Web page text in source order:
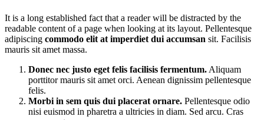
It is a long established fact that a reader will be distracted by the
readable content of a page when looking at its layout. Pellentesque
adipiscing commodo elit at imperdiet dui accumsan sit. Facilisis
mauris sit amet massa.
Donec nec justo eget felis facilisis fermentum. Aliquam
porttitor mauris sit amet orci. Aenean dignissim pellentesque
felis.
Morbi in sem quis dui placerat ornare. Pellentesque odio
nisi euismod in pharetra a ultricies in diam. Sed arcu. Cras